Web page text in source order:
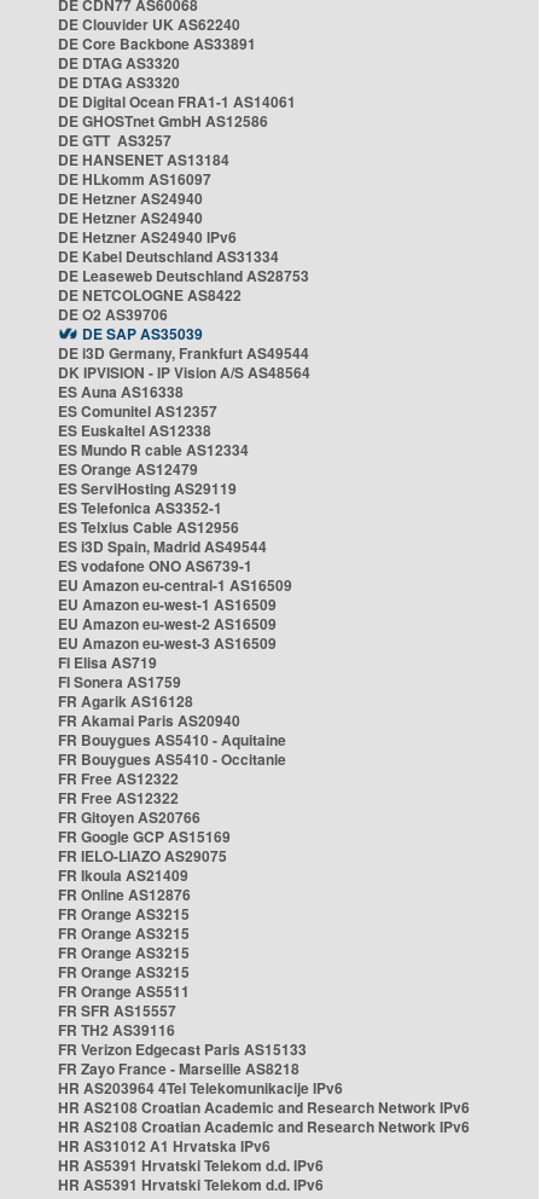
DE CDN77 AS60068
DE Clouvider UK AS62240
DE Core Backbone AS33891
DE DTAG AS3320
DE DTAG AS3320
DE Digital Ocean FRA1-1 AS14061
DE GHOSTnet GmbH AS12586
DE GTT AS3257
DE HANSENET AS13184
DE HLkomm AS16097
DE Hetzner AS24940
DE Hetzner AS24940
DE Hetzner AS24940 IPv6
DE Kabel Deutschland AS31334
DE Leaseweb Deutschland AS28753
DE NETCOLOGNE AS8422
DE O2 AS39706
DE SAP AS35039
DE i3D Germany, Frankfurt AS49544
DK IPVISION - IP Vision A/S AS48564
ES Auna AS16338
ES Comunitel AS12357
ES Euskaltel AS12338
ES Mundo R cable AS12334
ES Orange AS12479
ES ServiHosting AS29119
ES Telefonica AS3352-1
ES Telxius Cable AS12956
ES i3D Spain, Madrid AS49544
ES vodafone ONO AS6739-1
EU Amazon eu-central-1 AS16509
EU Amazon eu-west-1 AS16509
EU Amazon eu-west-2 AS16509
EU Amazon eu-west-3 AS16509
FI Elisa AS719
FI Sonera AS1759
FR Agarik AS16128
FR Akamai Paris AS20940
FR Bouygues AS5410 - Aquitaine
FR Bouygues AS5410 - Occitanie
FR Free AS12322
FR Free AS12322
FR Gitoyen AS20766
FR Google GCP AS15169
FR IELO-LIAZO AS29075
FR Ikoula AS21409
FR Online AS12876
FR Orange AS3215
FR Orange AS3215
FR Orange AS3215
FR Orange AS3215
FR Orange AS5511
FR SFR AS15557
FR TH2 AS39116
FR Verizon Edgecast Paris AS15133
FR Zayo France - Marseille AS8218
HR AS203964 4Tel Telekomunikacije IPv6
HR AS2108 Croatian Academic and Research Network IPv6
HR AS2108 Croatian Academic and Research Network IPv6
HR AS31012 A1 Hrvatska IPv6
HR AS5391 Hrvatski Telekom d.d. IPv6
HR AS5391 Hrvatski Telekom d.d. IPv6